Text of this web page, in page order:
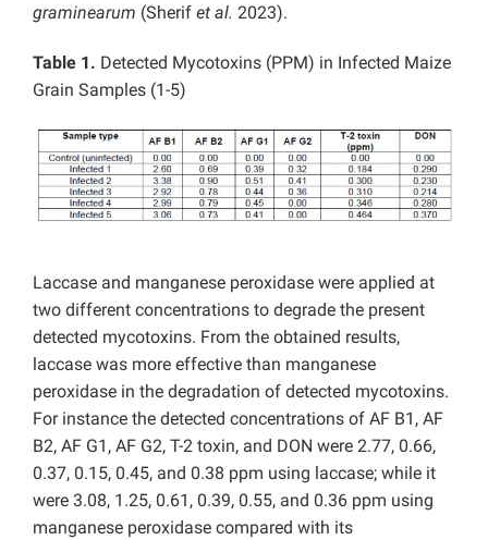
graminearum (Sherif et al. 2023).
Table 1. Detected Mycotoxins (PPM) in Infected Maize
Grain Samples (1-5)
Laccase and manganese peroxidase were applied at
two different concentrations to degrade the present
detected mycotoxins. From the obtained results,
laccase was more effective than manganese
peroxidase in the degradation of detected mycotoxins.
For instance the detected concentrations of AF B1, AF
B2, AF G1, AF G2, T-2 toxin, and DON were 2.77, 0.66,
0.37, 0.15, 0.45, and 0.38 ppm using laccase; while it
were 3.08, 1.25, 0.61, 0.39, 0.55, and 0.36 ppm using
manganese peroxidase compared with its